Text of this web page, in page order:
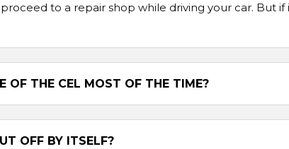
to a repair shop while driving your car. But if
OF THE CEL MOST OF THE TIME?
OFF BY ITSELF?